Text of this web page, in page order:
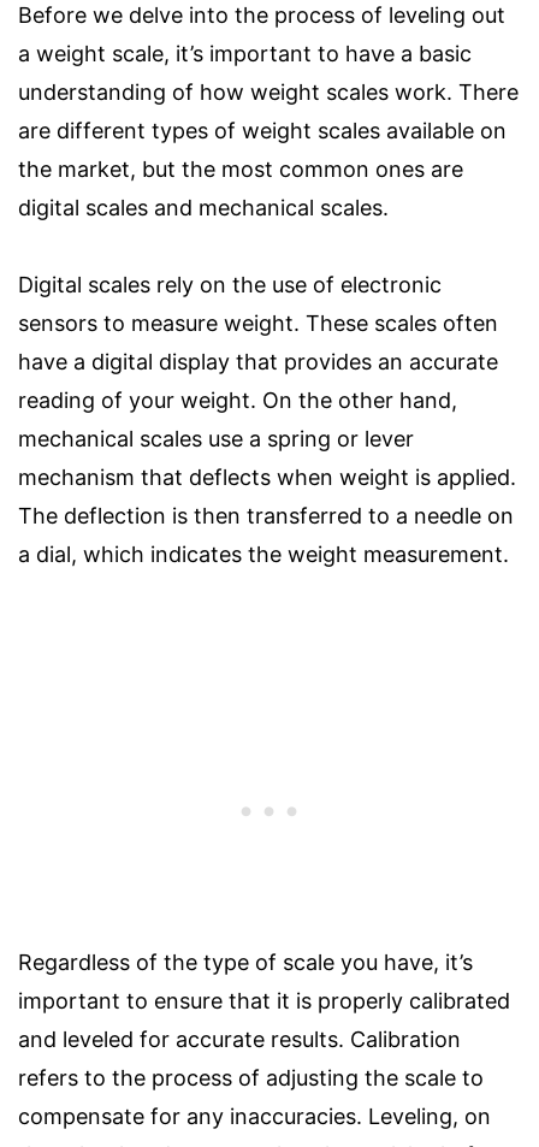
Before we delve into the process of leveling out
a weight scale, it’s important to have a basic
understanding of how weight scales work. There
are different types of weight scales available on
the market, but the most common ones are
digital scales and mechanical scales.
Digital scales rely on the use of electronic
sensors to measure weight. These scales often
have a digital display that provides an accurate
reading of your weight. On the other hand,
mechanical scales use a spring or lever
mechanism that deflects when weight is applied.
The deflection is then transferred to a needle on
a dial, which indicates the weight measurement.
Regardless of the type of scale you have, it’s
important to ensure that it is properly calibrated
and leveled for accurate results. Calibration
refers to the process of adjusting the scale to
compensate for any inaccuracies. Leveling, on